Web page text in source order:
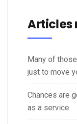
Articles
Many of
just to move
Chances are
as a service